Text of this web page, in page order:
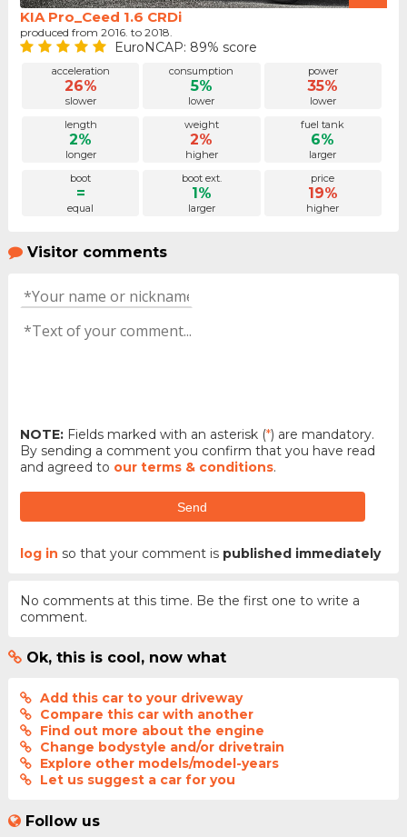
KIA Pro_Ceed 1.6 CRDi
produced from 2016. to 2018.
EuroNCAP: 89% score
acceleration
26%
slower
consumption
5%
lower
power
35%
lower
length
2%
longer
weight
2%
higher
fuel tank
6%
larger
boot
=
equal
boot ext.
1%
larger
price
19%
higher
Visitor comments
NOTE:Fields marked with an asterisk (*) are mandatory.
By sending a comment you confirm that you have read
and agreed to our terms & conditions.
Send
log in so that your comment is published immediately
No comments at this time. Be the first one to write a
comment.
Ok, this is cool, now what
Add this car to your driveway
Compare this car with another
Find out more about the engine
Change bodystyle and/or drivetrain
Explore other models/model-years
Let us suggest a car for you
Follow us